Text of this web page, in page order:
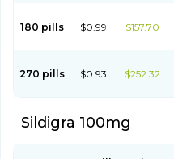
180 pills $0.99 $157.70
270 pills $0.93 $252.32
Sildigra 100mg